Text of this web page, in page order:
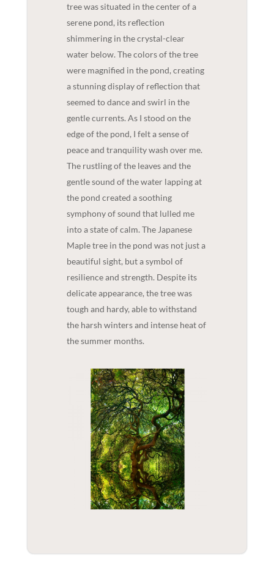
tree was situated in the center of a
serene pond, its reflection
shimmering in the crystal-clear
water below. The colors of the tree
were magnified in the pond, creating
a stunning display of reflection that
seemed to dance and swirl in the
gentle currents. As I stood on the
edge of the pond, I felt a sense of
peace and tranquility wash over me.
The rustling of the leaves and the
gentle sound of the water lapping at
the pond created a soothing
symphony of sound that lulled me
into a state of calm. The Japanese
Maple tree in the pond was not just a
beautiful sight, but a symbol of
resilience and strength. Despite its
delicate appearance, the tree was
tough and hardy, able to withstand
the harsh winters and intense heat of
the summer months.